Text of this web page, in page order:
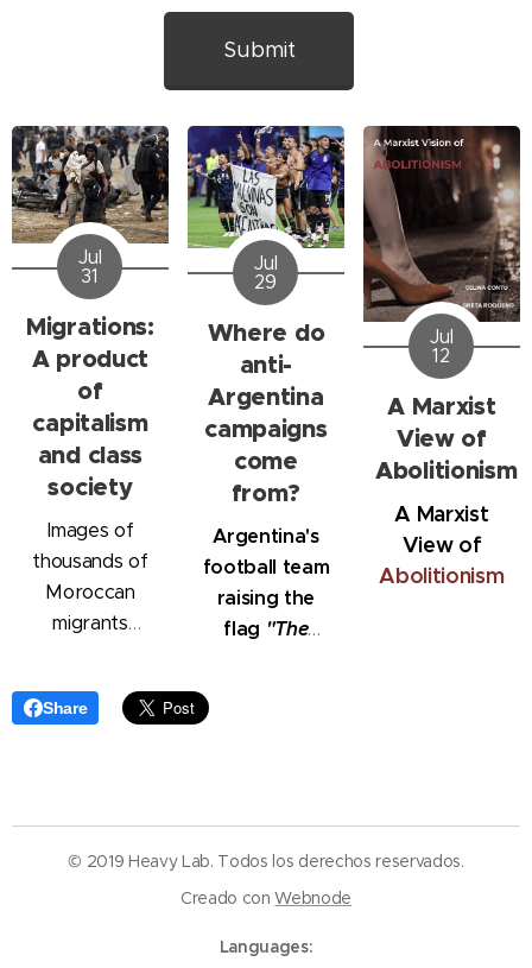
Submit
Jul
31
Migrations:
A product
of
capitalism
and class
society
Images of
thousands of
Moroccan
migrants
Ceuta,
attempting to
migration
Jul
29
Where do
anti-
Argentina
campaigns
come
from?
Argentina's
football team
raising the
flag "The
Jul
12
A Marxist
View of
Abolitionism
A Marxist
View of
Abolitionism
Share
© 2019 Heavy Lab. Todos los derechos reservados.
Creado conWebnode
Languages